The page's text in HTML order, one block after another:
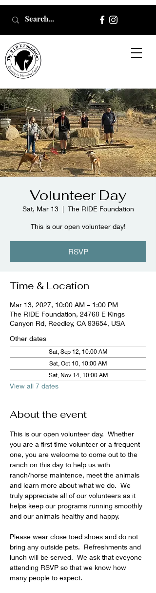
Volunteer Day
Sat, Mar 13
  |
The RIDE Foundation
This is our open volunteer day!
RSVP
Time & Location
Mar 13, 2027, 10:00 AM – 1:00 PM
The RIDE Foundation, 24768 E Kings
Canyon Rd, Reedley, CA 93654, USA
Other dates
Sat, Sep 12, 10:00 AM
Sat, Oct 10, 10:00 AM
Sat, Nov 14, 10:00 AM
View all 7 dates
About the event
This is our open volunteer day.  Whether
you are a first time volunteer or a frequent
one, you are welcome to come out to the
ranch on this day to help us with
ranch/horse maintence, meet the animals
and learn more about what we do.  We
truly appreciate all of our volunteers as it
helps keep our programs running smoothly
and our animals healthy and happy.
Please wear close toed shoes and do not
bring any outside pets.  Refreshments and
lunch will be served.  We ask that eveyone
attending RSVP so that we know how
many people to expect.